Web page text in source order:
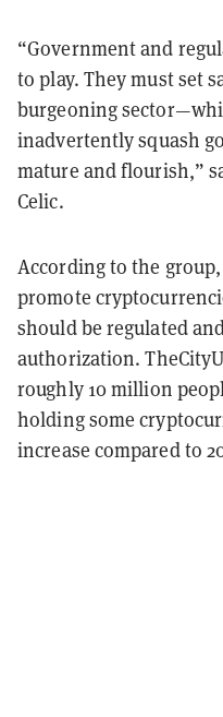
“Government and
to play. They must set
burgeoning
inadvertently squash
mature and flourish,”
Celic.
According to the
promote
should be regulated
authorization.
roughly 10 million
holding some
increase compared to